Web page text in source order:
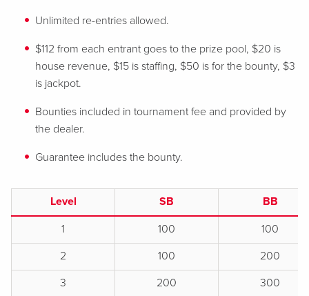
Unlimited re-entries allowed.
$112 from each entrant goes to the prize pool, $20 is
house revenue, $15 is staffing, $50 is for the bounty, $3
is jackpot.
Bounties included in tournament fee and provided by
the dealer.
Guarantee includes the bounty.
Level SB
BB
1
100
100
2
100
200
3
200
300